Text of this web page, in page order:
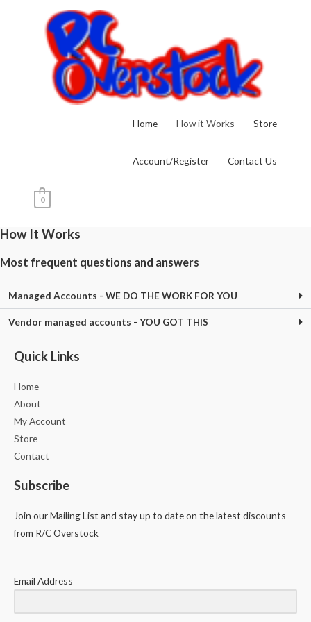
Home How it Works Store
Account/Register Contact Us
0
How It Works
Most frequent questions and answers
Managed Accounts - WE DO THE WORK FOR YOU
Vendor managed accounts - YOU GOT THIS
Quick Links
Home
About
My Account
Store
Contact
Subscribe
Join our Mailing List and stay up to date on the latest discounts
from R/C Overstock
Email Address